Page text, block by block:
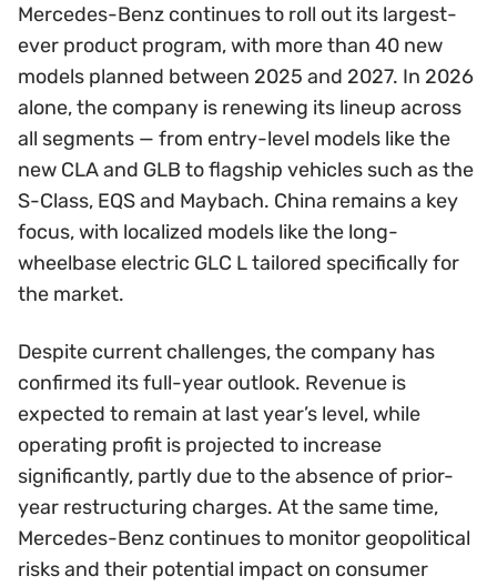
Mercedes-Benz continues to roll out its largest-
ever product program, with more than 40 new
models planned between 2025 and 2027. In 2026
alone, the company is renewing its lineup across
all segments — from entry-level models like the
new CLA and GLB to flagship vehicles such as the
S-Class, EQS and Maybach. China remains a key
focus, with localized models like the long-
wheelbase electric GLC L tailored specifically for
the market.
Despite current challenges, the company has
confirmed its full-year outlook. Revenue is
expected to remain at last year’s level, while
operating profit is projected to increase
significantly, partly due to the absence of prior-
year restructuring charges. At the same time,
Mercedes-Benz continues to monitor geopolitical
risks and their potential impact on consumer